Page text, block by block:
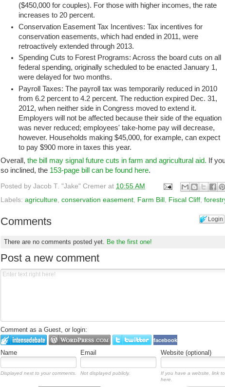
($450,000 for couples). For those with higher incomes, the rate
increases to 20 percent.
Conservation Easement Tax Incentives: Tax incentives for
conservation easements, which had ended in 2011, were
retroactively extended through 2013.
Spending Cuts to Forest Programs: Across the board cuts on all
federal spending, originally scheduled to be enacted January 1,
were delayed for two months.
Payroll Taxes: The payroll tax was temporarily reduced in 2010
from 6.2 percent to 4.2 percent. The reduction expired Dec. 31,
2012, when neither side in Congress moved to extend it.
Employers will not be affected because their side of the equation
was never reduced; employees' take-home pay will decrease,
however. Households making $45,000, for example, can expect
to pay $900 more in taxes this year.
Overall, the bill may signal future cuts in farm and agricultural aid. If
so inclined, the 153-page bill can be found here.
Posted by Jacob T. "Jake" Cremer at 10:55 AM
Labels: agriculture conservation easement Farm Bill Fiscal Cliff
Login
Comments
There are no comments posted yet. Be the first one!
Post a new comment
Comment as a Guest, or login:
facebook
Name Email Website (optional)
Displayed next to your comments. Not displayed publicly.
If you have a website, link
here.